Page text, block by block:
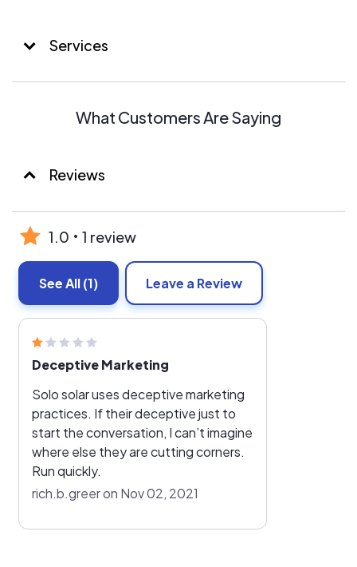
Services
What Customers Are Saying
Reviews
1.0 1 review
See All(1) Leave a Review
Deceptive Marketing
Solo solar uses deceptive marketing
practices. If their deceptive just to
start the conversation, I can’t imagine
where else they are cutting corners.
Run quickly.
rich.b.greer on Nov 02, 2021